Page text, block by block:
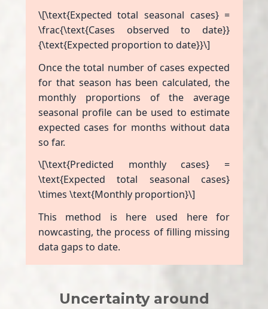
\[\text{Expected total seasonal cases} =
\frac{\text{Cases observed to date}}
{\text{Expected proportion to date}}\]
Once the total number of cases expected
for that season has been calculated, the
monthly proportions of the average
seasonal profile can be used to estimate
expected cases for months without data
so far.
\[\text{Predicted monthly cases} =
\text{Expected total seasonal cases}
\times \text{Monthly proportion}\]
This method is here used here for
nowcasting, the process of filling missing
data gaps to date.
Uncertainty around